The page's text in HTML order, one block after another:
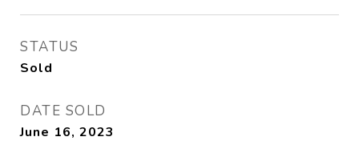
STATUS
Sold
DATE SOLD
June 16, 2023